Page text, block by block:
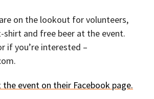
on the lookout for volunteers,
shirt and free beer at the event.
if you’re interested –
event on their Facebook page.